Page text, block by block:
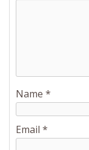
Name *
Email *